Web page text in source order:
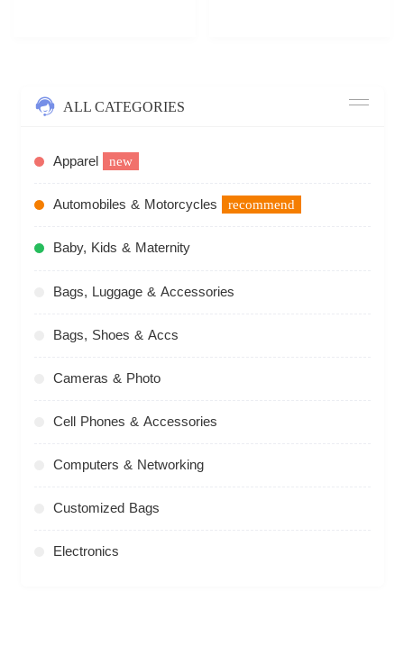
ALL CATEGORIES
Apparel new
Automobiles & Motorcycles recommend
Baby, Kids & Maternity
Bags, Luggage & Accessories
Bags, Shoes & Accs
Cameras & Photo
Cell Phones & Accessories
Computers & Networking
Customized Bags
Electronics